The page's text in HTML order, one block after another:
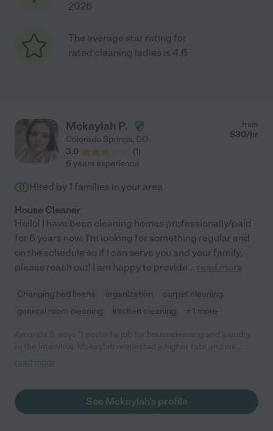
2026
The average star rating for
rated cleaning ladies is 4.6
Mckaylah P.
Colorado Springs, CO
3.0
(1)
from
$30/hr
6 years experience
Hired by 1 families in your area
House Cleaner
Hello! I have been cleaning homes professionally/paid
for 6 years now. I'm looking for something regular and
on the schedule so if I can serve you and your family,
please reach out! I am happy to provide... read more
Changing bed linens organization
carpet cleaning
general room cleaning
kitchen cleaning + 1 more
agreed. After the first cleaning, she said she required an even
said "putting away of laundry, taking out trashes, etc.""
read more
See Mckaylah's profile